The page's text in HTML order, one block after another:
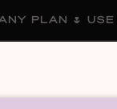
PLAN 🌷